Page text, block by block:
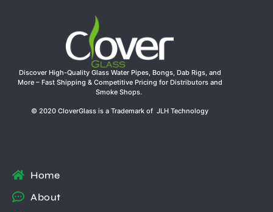
Discover High-Quality Glass Water Pipes, Bongs, Dab Rigs, and
More – Fast Shipping & Competitive Pricing for Distributors and
Smoke Shops.
© 2020 CloverGlass is a Trademark of JLH Technology
Home
About